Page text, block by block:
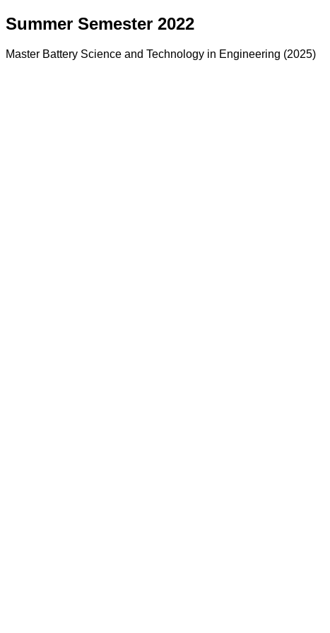
Summer Semester 2022
Master Battery Science and Technology in Engineering (2025)